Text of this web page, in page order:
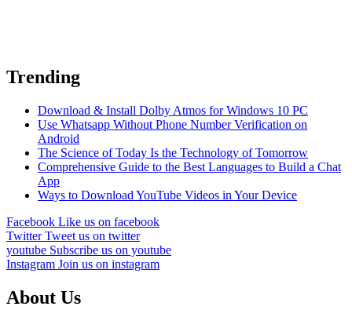
Trending
Download & Install Dolby Atmos for Windows 10 PC
Use Whatsapp Without Phone Number Verification on
Android
The Science of Today Is the Technology of Tomorrow
Comprehensive Guide to the Best Languages to Build a Chat
App
Ways to Download YouTube Videos in Your Device
Facebook Like us on facebook
TwitterTweet us on twitter
youtube Subscribe us on youtube
Instagram Join us on instagram
About Us